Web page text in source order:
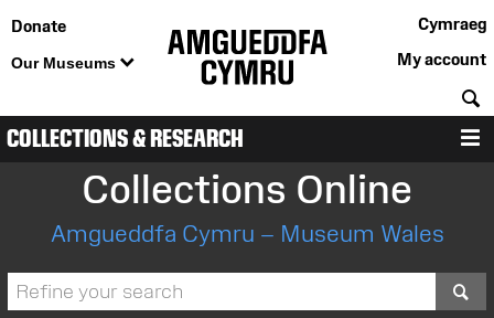
Donate
Our Museums
Cymraeg
My account
COLLECTIONS & RESEARCH
Collections Online
Amgueddfa Cymru – Museum Wales